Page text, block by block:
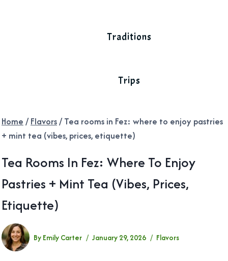
Traditions
Trips
Home / Flavors/ Tea rooms in Fez: where to enjoy pastries
+ mint tea (vibes, prices, etiquette)
Tea Rooms In Fez: Where To Enjoy
Pastries + Mint Tea (vibes, Prices,
Etiquette)
By Emily Carter January 29, 2026 Flavors